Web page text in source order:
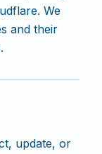
We
and their
update, or